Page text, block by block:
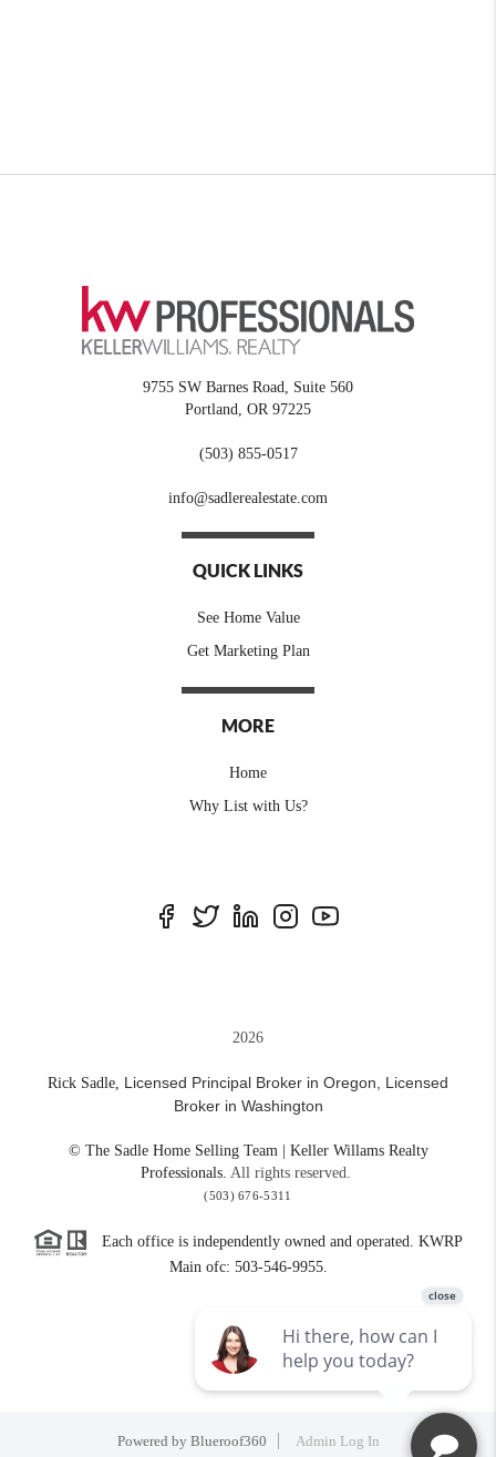
9755 SW Barnes Road, Suite 560
Portland
OR 97225
(503) 855-0517
info@sadlerealestate.com
QUICK LINKS
See Home Value
Get Marketing Plan
MORE
Home
Why List with Us?
2026
Rick Sadle, Licensed Principal Broker in Oregon, Licensed
Broker in Washington
© The Sadle Home Selling Team | Keller Willams Realty
Professionals. All rights reserved.
(503) 676-5311
Each office is independently owned and operated. KWRP
Main ofc: 503-546-9955.
Powered by Blueroof360 Admin Log In